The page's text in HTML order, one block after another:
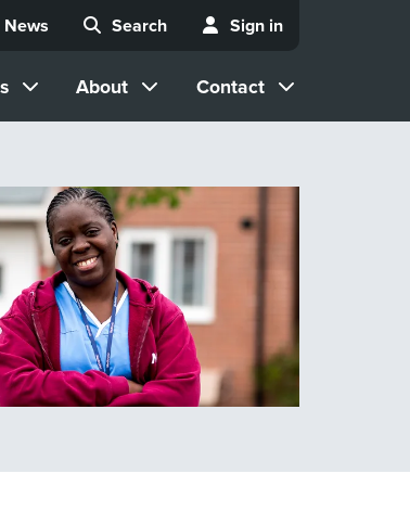
News Search Sign in
About Contact